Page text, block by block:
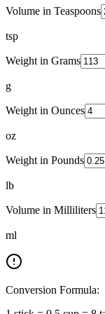
Volume in Teaspoons
tsp
Weight in Grams
g
Weight in Ounces
oz
Weight in Pounds
lb
Volume in Milliliters
ml
Conversion Formula: